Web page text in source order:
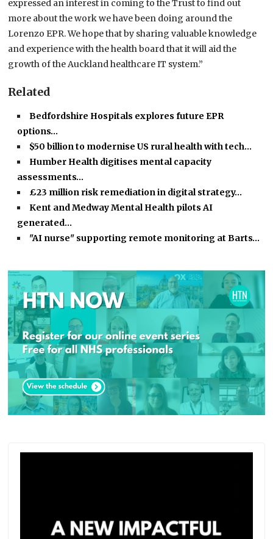
expressed an interest in coming to the Trust to find out
more about the work we have been doing around the
Lorenzo EPR. We hope that by sharing valuable knowledge
and experience with the health board that it will aid the
growth of the Auckland healthcare IT system.”
Related
Bedfordshire Hospitals explores future EPR
options…
$50 billion to modernise US rural health with tech…
Humber Health digitises mental capacity
assessments…
£23 million risk remediation in digital strategy…
Kent and Medway Mental Health pilots AI
generated…
"AI nurse" supporting remote monitoring at Barts…